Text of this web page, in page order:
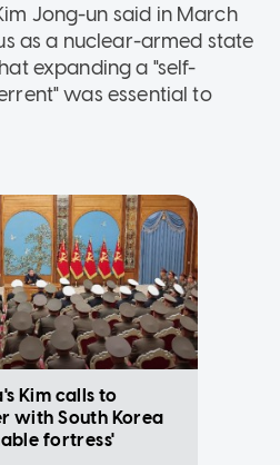
Jong-un said in March
as a nuclear-armed state
expanding a "self-
was essential to
Kim calls to
with South Korea
fortress'